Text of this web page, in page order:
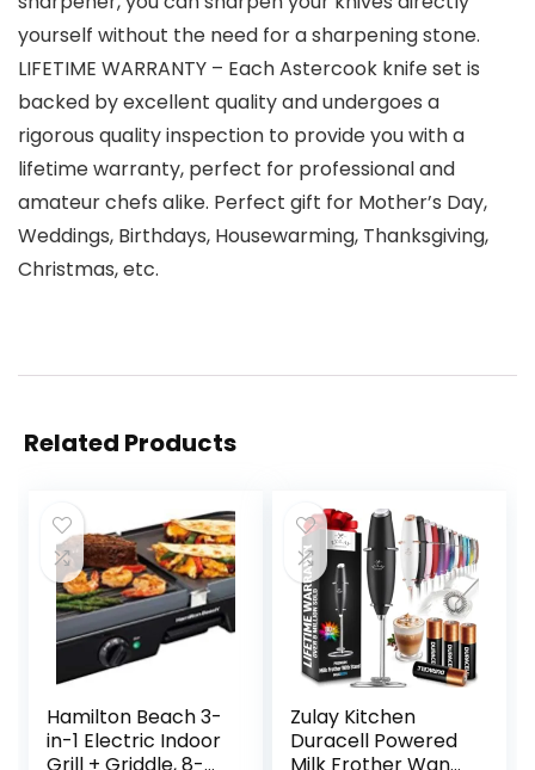
yourself without the need for a sharpening stone.
LIFETIME WARRANTY – Each Astercook knife set is
backed by excellent quality and undergoes a
rigorous quality inspection to provide you with a
lifetime warranty, perfect for professional and
amateur chefs alike. Perfect gift for Mother’s Day,
Weddings, Birthdays, Housewarming, Thanksgiving,
Christmas, etc.
Related Products
Hamilton Beach 3-
in-1 Electric Indoor
Zulay Kitchen
Duracell Powered